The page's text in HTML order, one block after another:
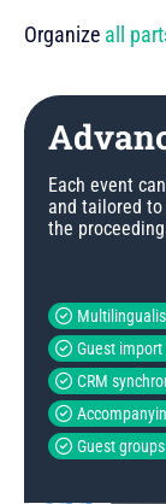
Organize all
Each event
and tailored
the
Guest import
CRM
Guest groups